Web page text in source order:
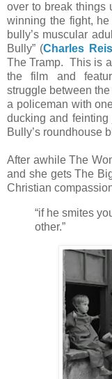
over to break things
winning the fight,
bully’s muscular
Bully” (Charles
The Tramp. This is
the film and
struggle between
a policeman with
ducking and
Bully’s roundhouse
After awhile The
and she gets The
Christian
“if he smites
other.”